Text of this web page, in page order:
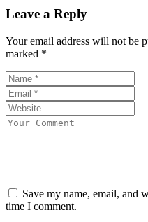
Leave a Reply
Your email address will not be
marked *
Save my name, email, and
time I comment.